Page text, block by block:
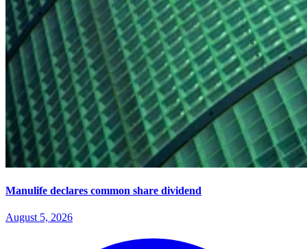
Manulife declares common share dividend
August 5, 2026